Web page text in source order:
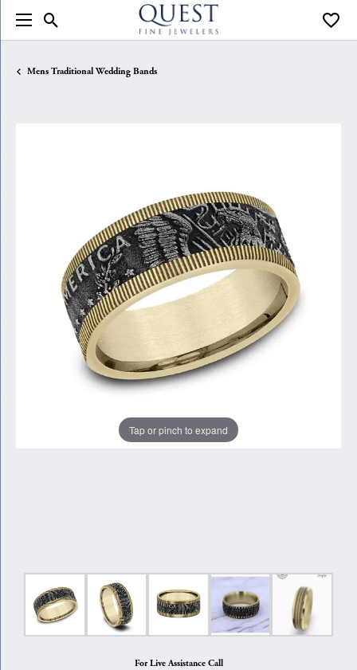
Toggle Search Menu
Mens Traditional Wedding Bands
Tap or pinch to expand
For Live Assistance Call